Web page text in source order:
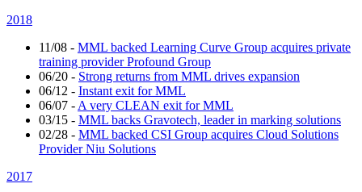
2018
11/08 - MML backed Learning Curve Group acquires private
training provider Profound Group
06/20 - Strong returns from MML drives expansion
06/12 - Instant exit for MML
06/07 - A very CLEAN exit for MML
03/15 - MML backs Gravotech, leader in marking solutions
02/28 - MML backed CSI Group acquires Cloud Solutions
Provider Niu Solutions
2017